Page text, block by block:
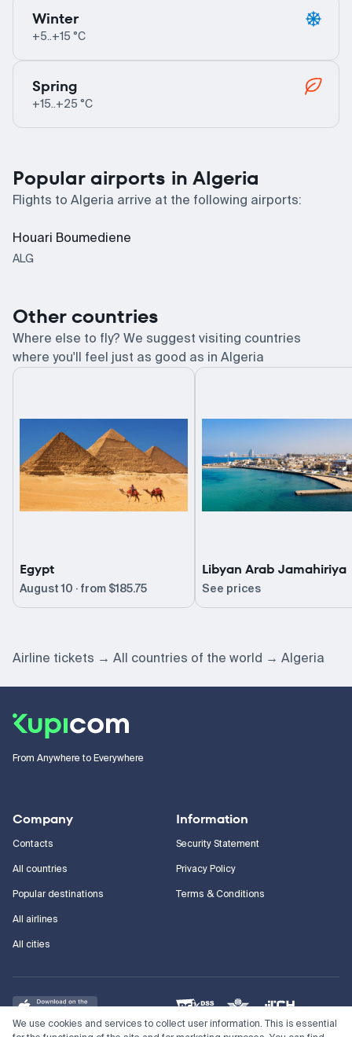
Winter
+5..+15 °C
Spring
+15..+25 °C
Popular airports in Algeria
Flights to Algeria arrive at the following airports:
Houari Boumediene
ALG
Other countries
Where else to fly? We suggest visiting countries
where you'll feel just as good as in Algeria
Egypt
August 10 · from $185.75
Libyan Arab Jamahiriya
See prices
Airline tickets All countries of the world Algeria
From Anywhere to Everywhere
Company
Contacts
All countries
Popular destinations
All airlines
All cities
Information
Security Statement
Privacy Policy
Terms & Conditions
We use cookies and services to collect user information. This is essential